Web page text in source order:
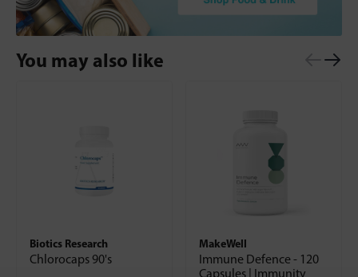
You may also like
Biotics Research
Chlorocaps 90's
MakeWell
Immune Defence - 120
Capsules | Immunity